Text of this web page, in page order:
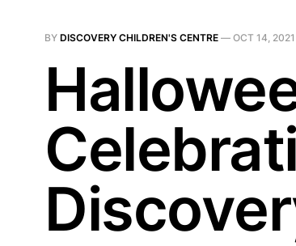
BY DISCOVERY CHILDREN'S CENTRE — OCT 14, 2021